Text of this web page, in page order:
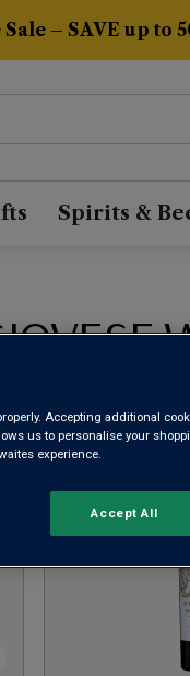
– SAVE up to
Spirits &
Accepting additional
us to personalise your
experience.
Accept All